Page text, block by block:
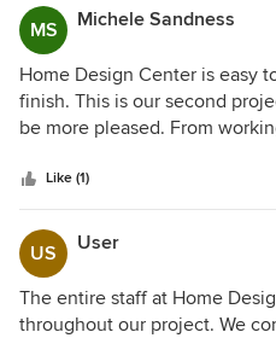
MS Michele Sandness
Home Design Center is easy
finish. This is our second
be more pleased. From
Carmen and Ashley have
closely and implement our
works so well. The
cabinets and doors is solid
delivery team is efficient and
worked quickly and cleaned
Like (1)
US User
The entire staff at Home
throughout our project. We